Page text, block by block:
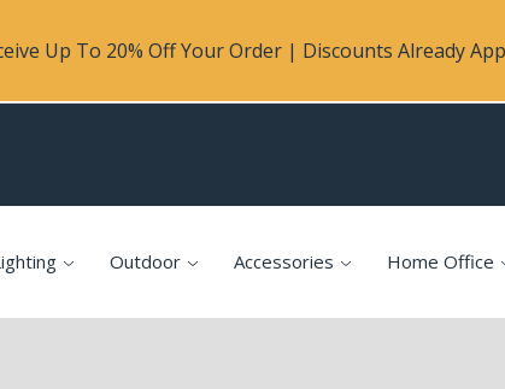
Up To 20% Off Your Order | Discounts Already
Outdoor Accessories Home Office